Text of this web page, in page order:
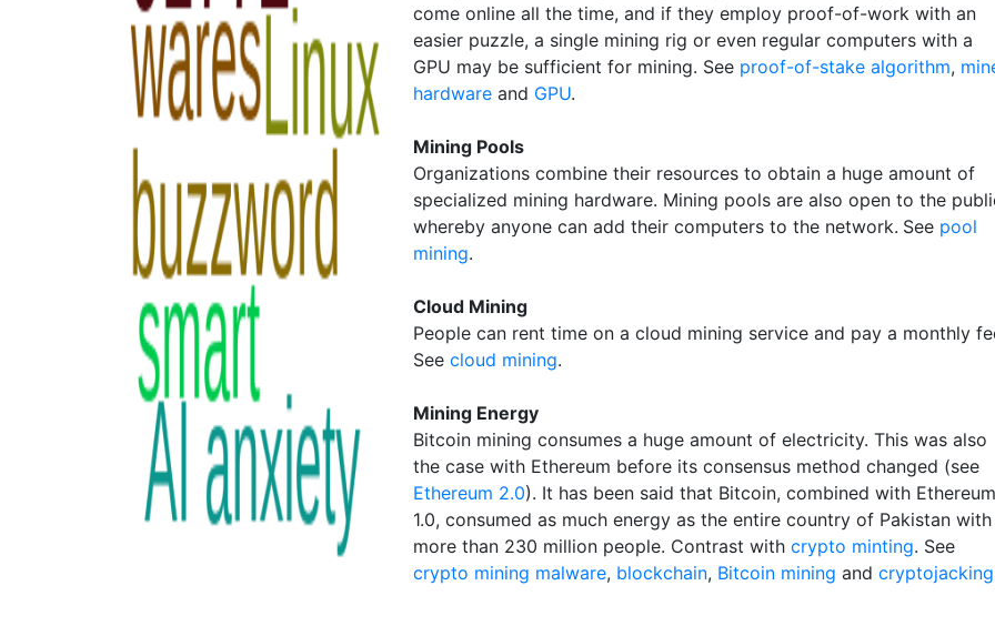
come online all the time, and if they employ proof-of-work with an
easier puzzle, a single mining rig or even regular computers with a
GPU may be sufficient for mining. See proof-of-stake algorithm,
hardware and GPU.
Mining Pools
Organizations combine their resources to obtain a huge amount of
specialized mining hardware. Mining pools are also open to the
whereby anyone can add their computers to the network. See pool
mining.
Cloud Mining
People can rent time on a cloud mining service and pay a monthly
See cloud mining.
Mining Energy
Bitcoin mining consumes a huge amount of electricity. This was also
the case with Ethereum before its consensus method changed (see
Ethereum 2.0). It has been said that Bitcoin, combined with Ethereum
1.0, consumed as much energy as the entire country of Pakistan with
more than 230 million people. Contrast with crypto minting. See
crypto mining malware, blockchain, Bitcoin mining and cryptojacking